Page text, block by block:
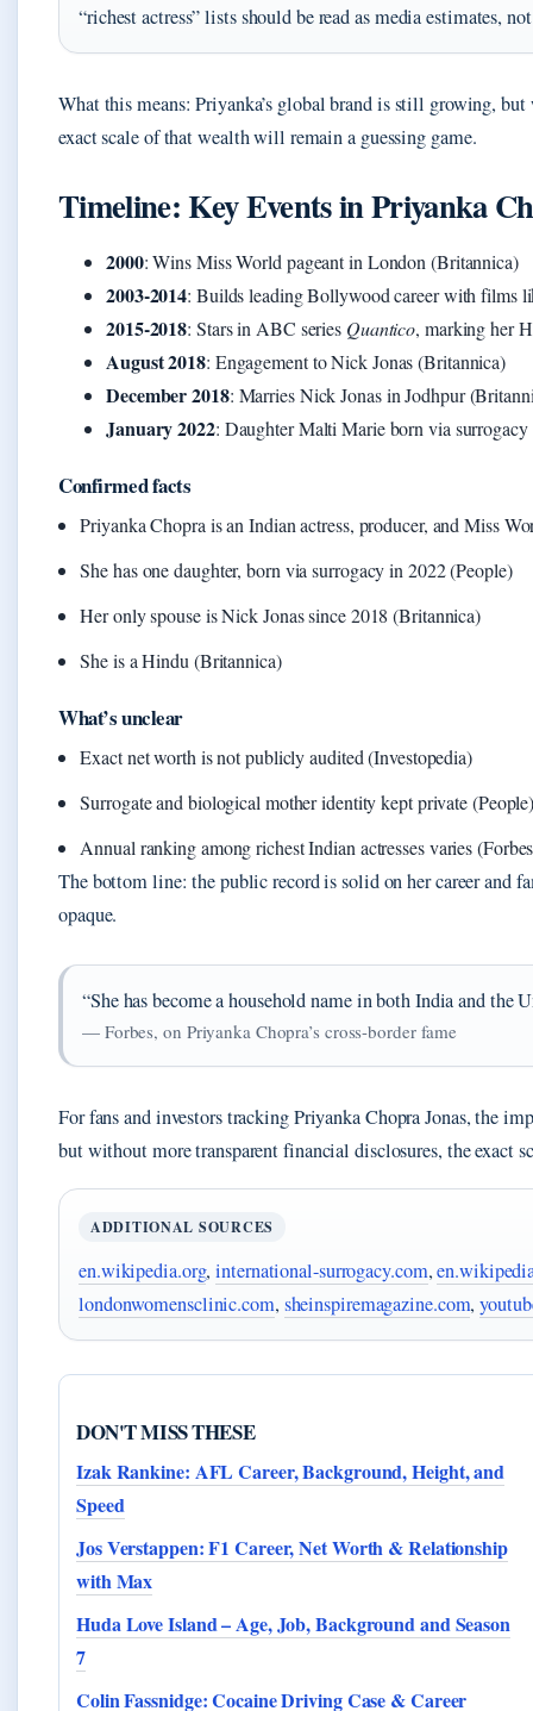
“richest actress” lists should be read as media estimates,
What this means: Priyanka’s global brand is still growing,
exact scale of that wealth will remain a guessing game.
Timeline: Key Events in Priyanka
2000: Wins Miss World pageant in London (Britannica)
2003-2014: Builds leading Bollywood career with films
2015-2018: Stars in ABC series Quantico, marking her
August 2018: Engagement to Nick Jonas (Britannica)
December 2018: Marries Nick Jonas in Jodhpur
January 2022: Daughter Malti Marie born via surrogacy
Confirmed facts
Priyanka Chopra is an Indian actress, producer, and Miss
She has one daughter, born via surrogacy in 2022 (People)
Her only spouse is Nick Jonas since 2018 (Britannica)
She is a Hindu (Britannica)
What’s unclear
Exact net worth is not publicly audited (Investopedia)
Surrogate and biological mother identity kept private
Annual ranking among richest Indian actresses varies
The bottom line: the public record is solid on her career and
opaque.
“She has become a household name in both India and the
— Forbes, on Priyanka Chopra’s cross-border fame
For fans and investors tracking Priyanka Chopra Jonas, the
but without more transparent financial disclosures, the exact
ADDITIONAL SOURCES
en.wikipedia.org,international-surrogacy.com,
londonwomensclinic.com, sheinspiremagazine.com,
DON'T MISS THESE
Izak Rankine: AFL Career, Background, Height, and
Speed
Jos Verstappen: F1 Career, Net Worth & Relationship
with Max
Huda Love Island – Age, Job, Background and Season
7
Colin Fassnidge: Cocaine Driving Case & Career